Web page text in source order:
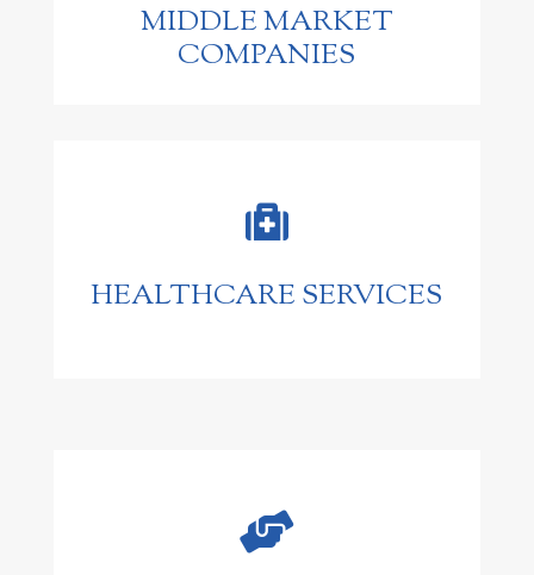
MIDDLE MARKET
COMPANIES

HEALTHCARE SERVICES
